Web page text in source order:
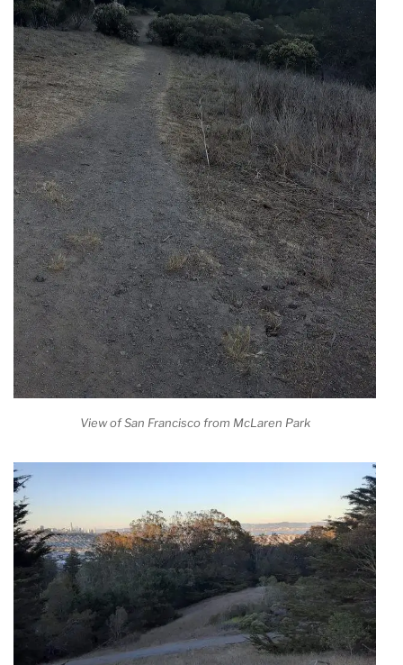
View of San Francisco from McLaren Park